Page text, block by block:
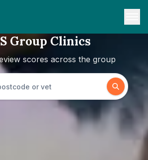
Group Clinics
scores across the group